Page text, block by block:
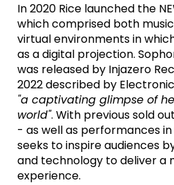
In 2020 Rice launched the
which comprised both
virtual environments in
as a digital projection.
was released by Injazero
2022 described by
"a captivating glimpse of
world". With previous sold
- as well as performances
seeks to inspire audiences
and technology to deliver a
experience.